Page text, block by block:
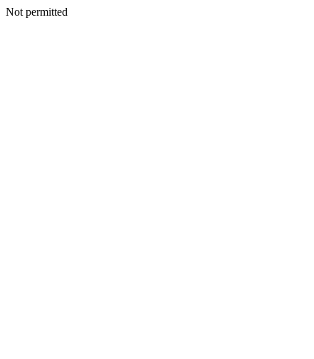
Not permitted